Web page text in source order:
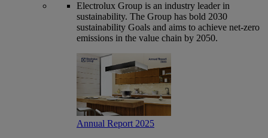
Electrolux Group is an industry leader in
sustainability. The Group has bold 2030
sustainability Goals and aims to achieve net-zero
emissions in the value chain by 2050.
Annual Report 2025